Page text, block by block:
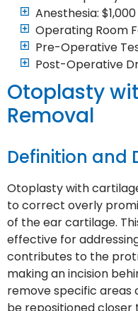
Anesthesia:
Operating Room
Pre-Operative
Post-Operative
Otoplasty
Removal
Definition and
Otoplasty with
to correct overly
of the ear cartilage.
effective for
contributes to the
making an incision
remove specific areas
be repositioned closer